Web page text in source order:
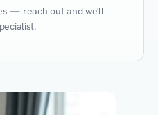
— reach out and we'll